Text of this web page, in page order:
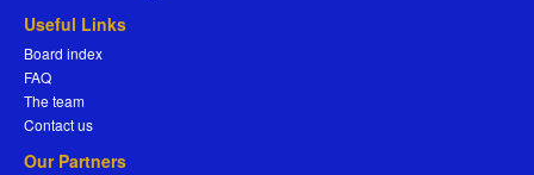
Useful Links
Board index
FAQ
The team
Contact us
Our Partners